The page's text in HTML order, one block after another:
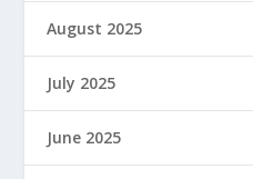
August 2025
July 2025
June 2025